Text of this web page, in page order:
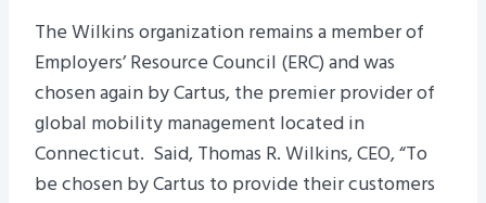
The Wilkins organization remains a member of
Employers’ Resource Council (ERC) and was
chosen again by Cartus, the premier provider of
global mobility management located in
Connecticut. Said, Thomas R. Wilkins, CEO, “To
be chosen by Cartus to provide their customers